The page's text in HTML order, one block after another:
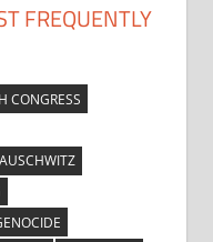
FREQUENTLY
CONGRESS
AUSCHWITZ